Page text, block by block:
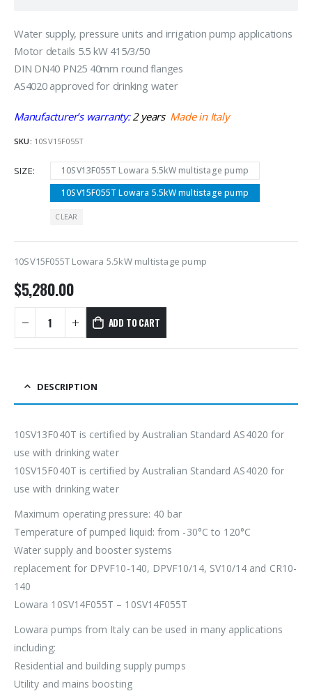
Water supply, pressure units and irrigation pump applications
Motor details 5.5 kW 415/3/50
DIN DN40 PN25 40mm round flanges
AS4020 approved for drinking water
Manufacturer’s warranty:2 years Made in Italy
SKU: 10SV15F055T
SIZE
10SV13F055T Lowara 5.5kW multistage pump
10SV15F055T Lowara 5.5kW multistage pump
CLEAR
10SV15F055T Lowara 5.5kW multistage pump
$5,280.00
ADD TO CART
DESCRIPTION
10SV13F040T is certified by Australian Standard AS4020 for
use with drinking water
10SV15F040T is certified by Australian Standard AS4020 for
use with drinking water
Maximum operating pressure: 40 bar
Temperature of pumped liquid: from -30°C to 120°C
Water supply and booster systems
replacement for DPVF10-140, DPVF10/14, SV10/14 and CR10-
140
Lowara 10SV14F055T – 10SV14F055T
Lowara pumps from Italy can be used in many applications
including:
Residential and building supply pumps
Utility and mains boosting